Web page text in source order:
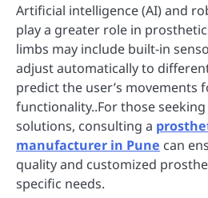
Artificial intelligence (AI) and
play a greater role in
limbs may include built-in
adjust automatically to
predict the user’s movements
functionality..For those
solutions, consulting a
manufacturer in Pune can
quality and customized
specific needs.